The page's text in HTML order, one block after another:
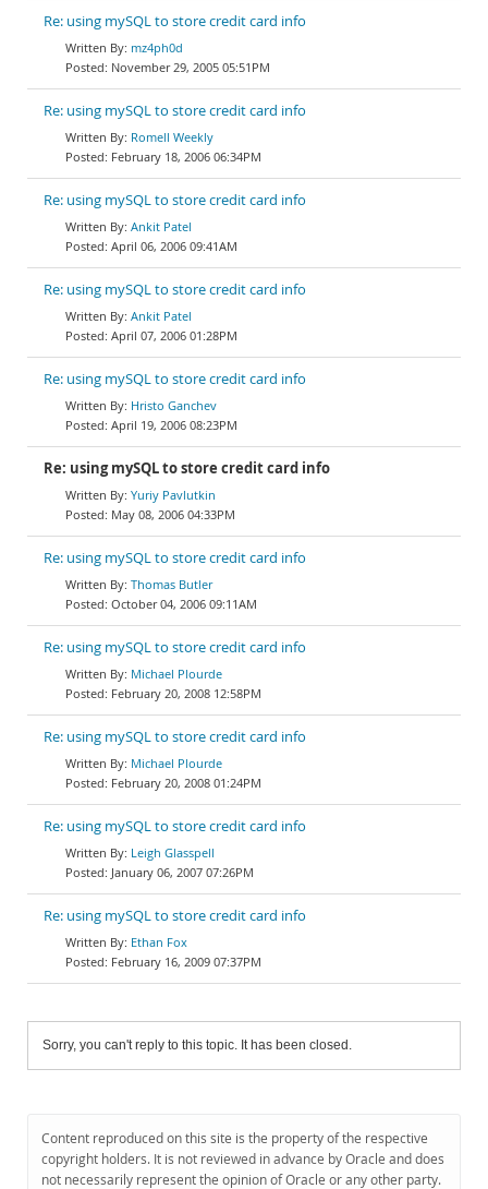
Re: using mySQL to store credit card info
mz4ph0d
November 29, 2005 05:51PM
Re: using mySQL to store credit card info
Romell Weekly
February 18, 2006 06:34PM
Re: using mySQL to store credit card info
Ankit Patel
April 06, 2006 09:41AM
Re: using mySQL to store credit card info
Ankit Patel
April 07, 2006 01:28PM
Re: using mySQL to store credit card info
Hristo Ganchev
April 19, 2006 08:23PM
Re: using mySQL to store credit card info
Yuriy Pavlutkin
May 08, 2006 04:33PM
Re: using mySQL to store credit card info
Thomas Butler
October 04, 2006 09:11AM
Re: using mySQL to store credit card info
Michael Plourde
February 20, 2008 12:58PM
Re: using mySQL to store credit card info
Michael Plourde
February 20, 2008 01:24PM
Re: using mySQL to store credit card info
Leigh Glasspell
January 06, 2007 07:26PM
Re: using mySQL to store credit card info
Ethan Fox
February 16, 2009 07:37PM
Sorry, you can't reply to this topic. It has been closed.
Content reproduced on this site is the property of the respective
copyright holders. It is not reviewed in advance by Oracle and does
not necessarily represent the opinion of Oracle or any other party.